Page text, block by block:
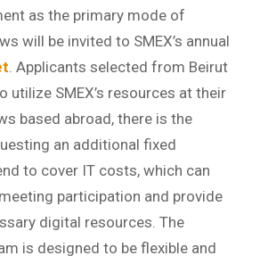
as the primary mode of
will be invited to SMEX’s annual
. Applicants selected from Beirut
utilize SMEX’s resources at their
based abroad, there is the
an additional fixed
to cover IT costs, which can
participation and provide
digital resources. The
is designed to be flexible and